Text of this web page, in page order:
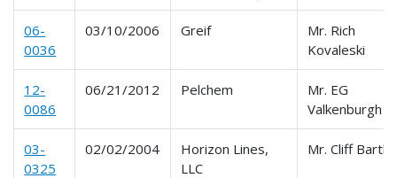
06-
0036
03/10/2006 Greif
Mr. Rich
Kovaleski
12-
0086
06/21/2012 Pelchem
Mr. EG
Valkenburgh
03-
0325
02/02/2004
Horizon Lines,
LLC
Mr. Cliff